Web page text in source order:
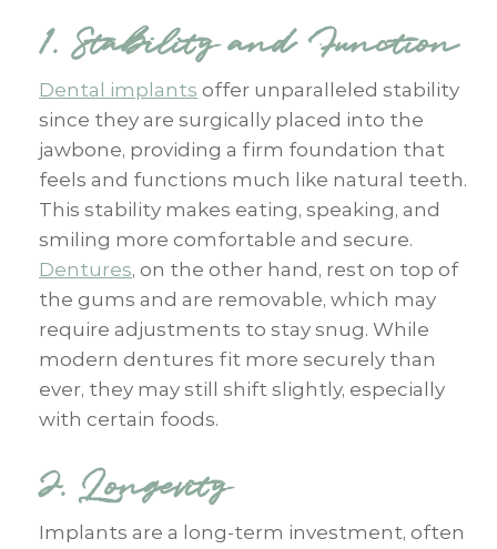
1. Stability and Function
Dental implants offer unparalleled stability
since they are surgically placed into the
jawbone, providing a firm foundation that
feels and functions much like natural teeth.
This stability makes eating, speaking, and
smiling more comfortable and secure.
Dentures, on the other hand, rest on top of
the gums and are removable, which may
require adjustments to stay snug. While
modern dentures fit more securely than
ever, they may still shift slightly, especially
with certain foods.
2. Longevity
Implants are a long-term investment, often